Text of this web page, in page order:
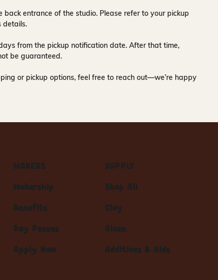
back entrance of the studio. Please refer to your pickup
details.
from the pickup notification date. After that time,
be guaranteed.
or pickup options, feel free to reach out—we’re happy
MAKERS
Makership
Benefits
Day Passes
Apply Now
SUPPLY
Shop All
Clay
Glaze
Additives & Aids